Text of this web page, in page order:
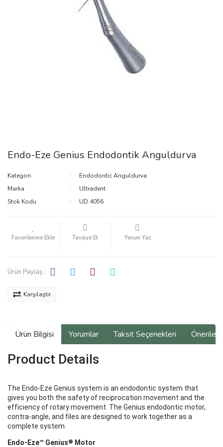
Endo-Eze Genius Endodontik Anguldurva
Kategori
Endodontic Anguldurva
Marka
Ultradent
Stok Kodu
UD.4056
Tavsiye Et Yorum Yaz
Ürün Paylaş :
Karşılaştır
Ürün Bilgisi Yorumlar Taksit Seçenekleri
Product Details
The Endo-Eze Genius system is an endodontic system that
gives you both the safety of reciprocation movement and the
efficiency of rotary movement. The Genius endodontic motor,
contra-angle, and files are designed to work together as a
complete system.
Endo-Eze™ Genius® Motor